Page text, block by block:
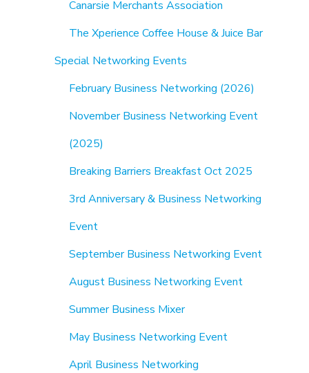
Canarsie Merchants Association
The Xperience Coffee House & Juice Bar
Special Networking Events
February Business Networking (2026)
November Business Networking Event
(2025)
Breaking Barriers Breakfast Oct 2025
3rd Anniversary & Business Networking
Event
September Business Networking Event
August Business Networking Event
Summer Business Mixer
May Business Networking Event
April Business Networking